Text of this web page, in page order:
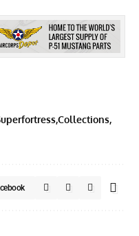
Collections